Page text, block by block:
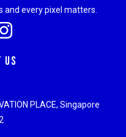
and every pixel matters.
PLACE, Singapore